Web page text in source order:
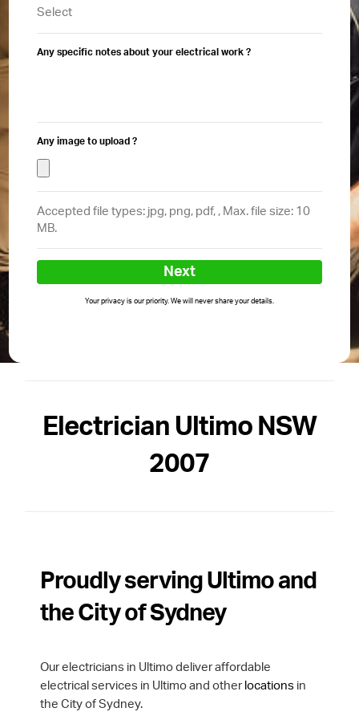
Any specific notes about your electrical work ?
Any image to upload ?
Accepted file types: jpg, png, pdf, , Max. file size: 10
MB.
Next
Your privacy is our priority. We will never share your details.
Electrician Ultimo NSW
2007
Proudly serving Ultimo and
the City of Sydney
Our electricians in Ultimo deliver affordable
electrical services in Ultimo and other locations in
the City of Sydney.